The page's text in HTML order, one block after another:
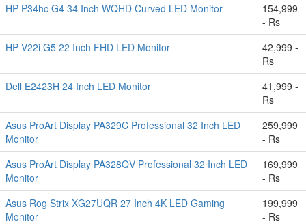
HP P34hc G4 34 Inch WQHD Curved LED Monitor
154,999
- Rs
HP V22i G5 22 Inch FHD LED Monitor
42,999 -
Rs
Dell E2423H 24 Inch LED Monitor
41,999 -
Rs
Asus ProArt Display PA329C Professional 32 Inch LED
Monitor
259,999
- Rs
Asus ProArt Display PA328QV Professional 32 Inch LED
Monitor
169,999
- Rs
Asus Rog Strix XG27UQR 27 Inch 4K LED Gaming
Monitor
199,999
- Rs